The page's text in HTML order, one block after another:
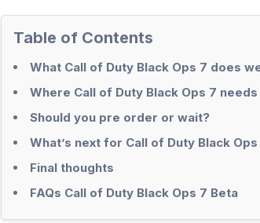
Table of Contents
What Call of Duty Black Ops 7 does
Where Call of Duty Black Ops 7
Should you pre order or wait?
What’s next for Call of Duty Black Ops
Final thoughts
FAQs Call of Duty Black Ops 7 Beta